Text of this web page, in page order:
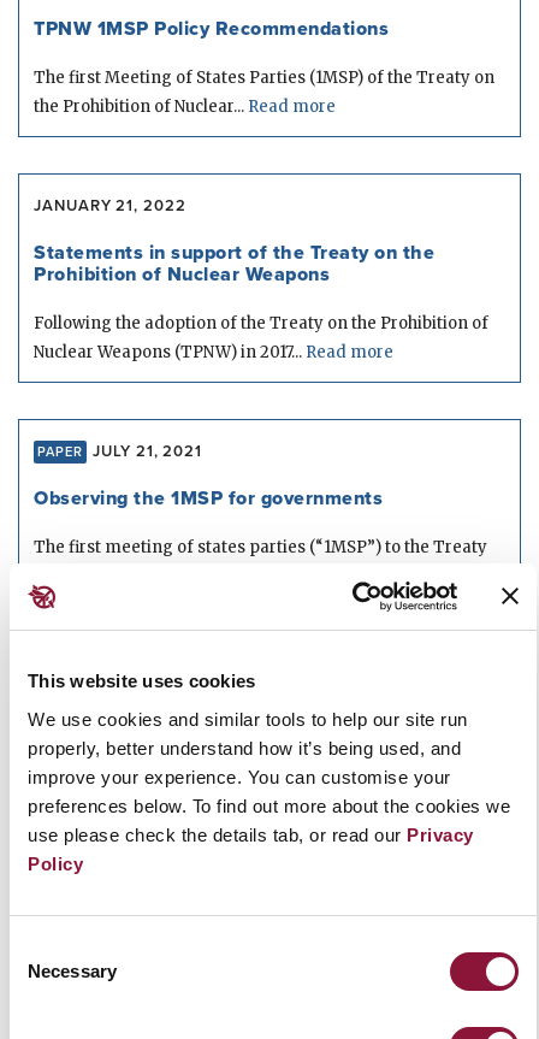
This website uses cookies
We use cookies and similar tools to help our site run
properly, better understand how it’s being used, and
improve your experience. You can customise your
preferences below. To find out more about the cookies we
use please check the details tab, or read our Privacy
Policy
Selection
Necessary
TPNW 1MSP Policy Recommendations
The first Meeting of States Parties (1MSP) of the Treaty on
the Prohibition of Nuclear... Read more
JANUARY 21, 2022
Statements in support of the Treaty on the
Prohibition of Nuclear Weapons
Following the adoption of the Treaty on the Prohibition of
Nuclear Weapons (TPNW) in 2017... Read more
PAPER JULY 21, 2021
Observing the 1MSP for governments
The first meeting of states parties (“1MSP”) to the Treaty
PAPER JUNE 18, 2021
Article 12 Checklist
A checklist of steps states parties can take to implement
the Treaty on the Prohibition...Read more
A briefing paper on the New Strategic Arms Reduction